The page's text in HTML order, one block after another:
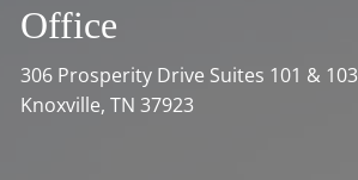
Office
306 Prosperity Drive Suites 101 & 103
Knoxville, TN 37923